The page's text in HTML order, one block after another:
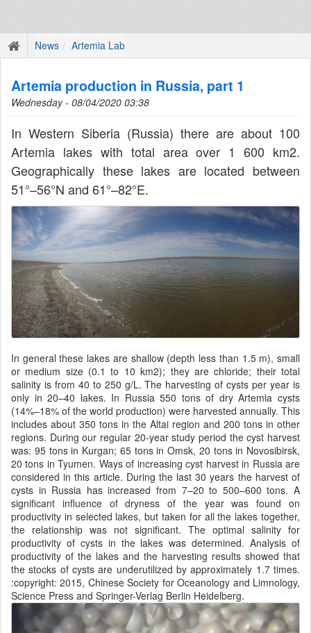
News Artemia Lab
Artemia production in Russia, part 1
Wednesday - 08/04/2020 03:38
In Western Siberia (Russia) there are about 100
Artemia lakes with total area over 1 600 km2.
Geographically these lakes are located between
51°–56°N and 61°–82°E.
In general these lakes are shallow (depth less than 1.5 m), small
or medium size (0.1 to 10 km2); they are chloride; their total
salinity is from 40 to 250 g/L. The harvesting of cysts per year is
only in 20–40 lakes. In Russia 550 tons of dry Artemia cysts
(14%–18% of the world production) were harvested annually. This
includes about 350 tons in the Altai region and 200 tons in other
regions. During our regular 20-year study period the cyst harvest
was: 95 tons in Kurgan; 65 tons in Omsk, 20 tons in Novosibirsk,
20 tons in Tyumen. Ways of increasing cyst harvest in Russia are
considered in this article. During the last 30 years the harvest of
cysts in Russia has increased from 7–20 to 500–600 tons. A
significant influence of dryness of the year was found on
productivity in selected lakes, but taken for all the lakes together,
the relationship was not significant. The optimal salinity for
productivity of cysts in the lakes was determined. Analysis of
productivity of the lakes and the harvesting results showed that
the stocks of cysts are underutilized by approximately 1.7 times.
:copyright: 2015, Chinese Society for Oceanology and Limnology,
Science Press and Springer-Verlag Berlin Heidelberg.